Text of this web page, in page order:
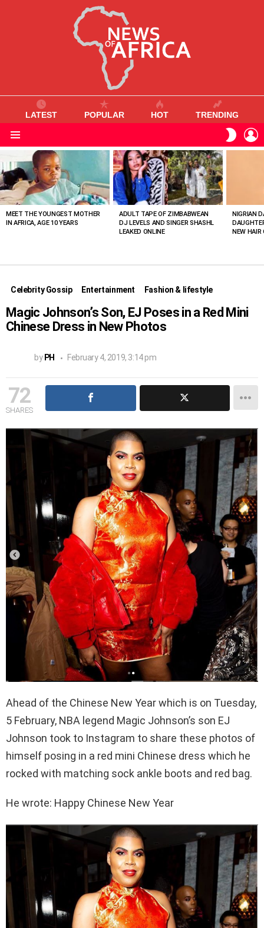
LATEST POPULAR HOT TRENDING
SKIN
VIEWED
STORIES
MEET THE YOUNGEST MOTHER
IN AFRICA, AGE 10 YEARS
ADULT TAPE OF ZIMBABWEAN
DJ LEVELS AND SINGER SHASHL
LEAKED ONLINE
NIGRIAN
NEW HAIR
Celebrity Gossip Entertainment Fashion & lifestyle
Magic Johnson’s Son, EJ Poses in a Red Mini
Chinese Dress in New Photos
by PH February 4, 2019, 3:14 pm
72
SHARES
Ahead of the Chinese New Year which is on Tuesday,
5 February, NBA legend Magic Johnson’s son EJ
Johnson took to Instagram to share these photos of
himself posing in a red mini Chinese dress which he
rocked with matching sock ankle boots and red bag.
He wrote: Happy Chinese New Year